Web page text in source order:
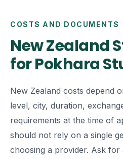
COSTS AND DOCUMENTS
New Zealand
for Pokhara
New Zealand costs depend
level, city, duration,
requirements at the time of
should not rely on a single
choosing a provider. Ask